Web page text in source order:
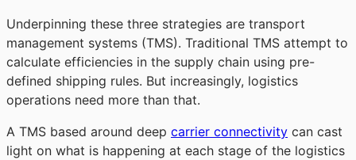
Underpinning these three strategies are transport
management systems (TMS). Traditional TMS attempt to
calculate efficiencies in the supply chain using pre-
defined shipping rules. But increasingly, logistics
operations need more than that.
A TMS based around deep carrier connectivity can cast
light on what is happening at each stage of the logistics